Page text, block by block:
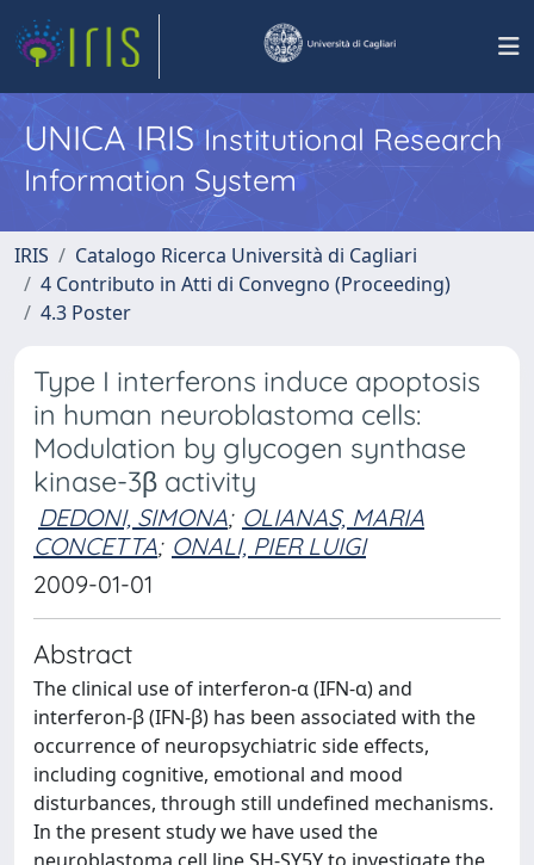
UNICA IRISInstitutional Research
Information System
IRIS
Catalogo Ricerca Università di Cagliari
4 Contributo in Atti di Convegno (Proceeding)
4.3 Poster
Type I interferons induce apoptosis
in human neuroblastoma cells:
Modulation by glycogen synthase
kinase-3β activity
DEDONI, SIMONA; OLIANAS, MARIA
CONCETTA; ONALI, PIER LUIGI
2009-01-01
Abstract
The clinical use of interferon-α (IFN-α) and
interferon-β (IFN-β) has been associated with the
occurrence of neuropsychiatric side effects,
including cognitive, emotional and mood
disturbances, through still undefined mechanisms.
In the present study we have used the